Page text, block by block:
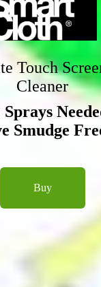
Touch
Cleaner
Smudge
Buy